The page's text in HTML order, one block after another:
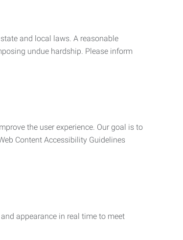
and local laws. A reasonable
undue hardship. Please inform
the user experience. Our goal is to
Content Accessibility Guidelines
appearance in real time to meet